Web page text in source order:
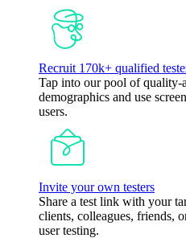
Recruit 170k+ qualified
Tap into our pool of quality-
demographics and use
users.
Invite your own testers
Share a test link with your
clients, colleagues, friends,
user testing.